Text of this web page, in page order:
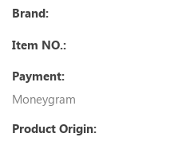
Brand:
Item NO.:
Payment:
Moneygram
Product Origin: